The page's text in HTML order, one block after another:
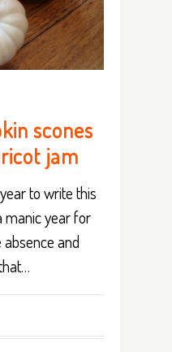
scones
jam
to write this
manic year for
and